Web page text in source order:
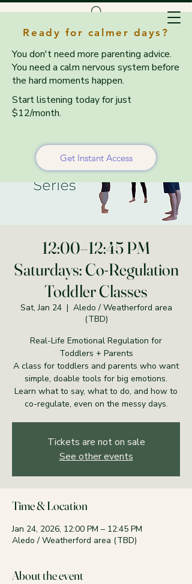
Ready for calmer days?
You don't need more parenting advice.
You need a calm nervous system before
the hard moments happen.
Start listening today for just
$12/month.
Get Instant Access
12:00–12:45 PM
Saturdays: Co-Regulation
Toddler Classes
Sat, Jan 24
  |
Aledo / Weatherford area
(TBD)
Real-Life Emotional Regulation for
Toddlers + Parents
A class for toddlers and parents who want
simple, doable tools for big emotions.
Learn what to say, what to do, and how to
co-regulate, even on the messy days.
Tickets are not on sale
See other events
Time & Location
Jan 24, 2026, 12:00 PM – 12:45 PM
Aledo / Weatherford area (TBD)
About the event